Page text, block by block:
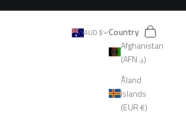
AUD $
Country
Afghanistan
(AFN ؋)
Åland
Islands
(EUR €)
Search
Cart